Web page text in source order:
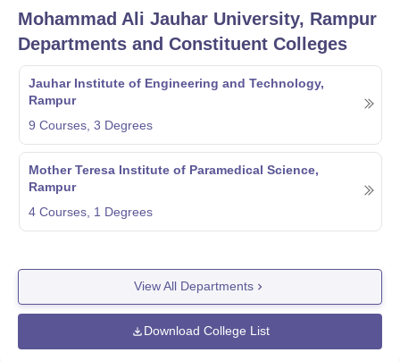
Mohammad Ali Jauhar University, Rampur
Departments and Constituent Colleges
Jauhar Institute of Engineering and Technology,
Rampur
9 Courses, 3 Degrees
Mother Teresa Institute of Paramedical Science,
Rampur
4 Courses, 1 Degrees
View All Departments
Download College List